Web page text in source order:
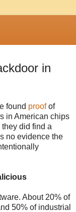
in
found proofof
in American chips
did find a
no evidence the
About 20% of
50% of industrial